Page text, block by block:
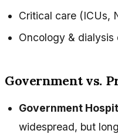
Critical care (ICUs,
Oncology & dialysis
Government vs.
Government
widespread, but